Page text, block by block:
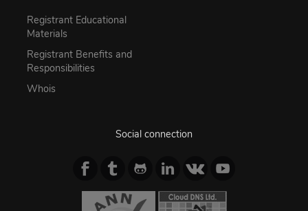
Registrant Educational
Materials
Registrant Benefits and
Responsibilities
Whois
Social connection